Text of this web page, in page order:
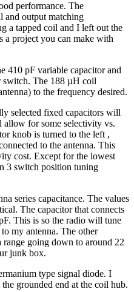
performance. The
and output matching
a tapped coil and I left out the
a project you can make with
410 pF variable capacitor and
switch. The 188 µH coil
to the frequency desired.
selected fixed capacitors will
for some selectivity vs.
knob is turned to the left ,
to the antenna. This
cost. Except for the lowest
3 switch position tuning
series capacitance. The values
The capacitor that connects
This is so the radio will tune
my antenna. The other
range going down to around 22
junk box.
type signal diode. I
grounded end at the coil hub.